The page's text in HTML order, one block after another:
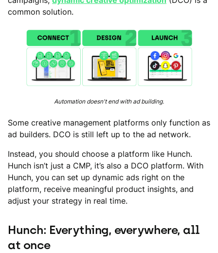
common solution.
Automation doesn't end with ad building.
Some creative management platforms only function as
ad builders. DCO is still left up to the ad network.
Instead, you should choose a platform like Hunch.
Hunch isn’t just a CMP, it’s also a DCO platform. With
Hunch, you can set up dynamic ads right on the
platform, receive meaningful product insights, and
adjust your strategy in real time.
Hunch: Everything, everywhere, all
at once